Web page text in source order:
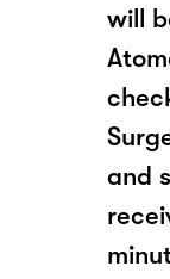
will
and